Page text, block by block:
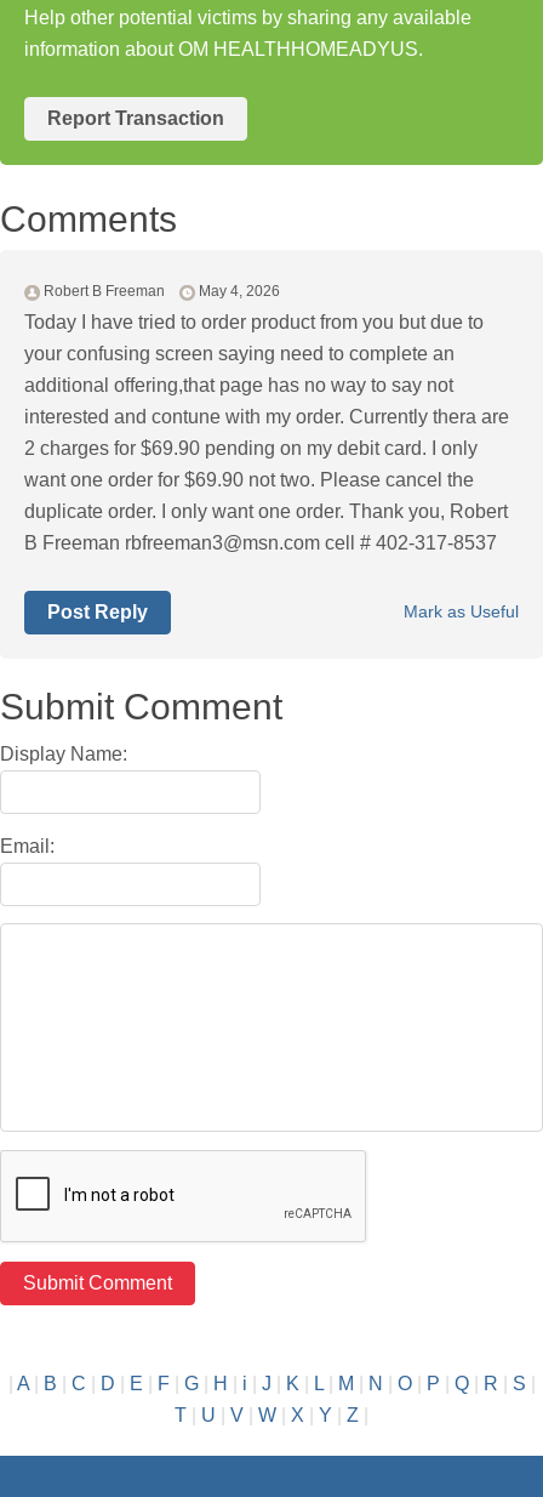
Help other potential victims by sharing any available
information about OM HEALTHHOMEADYUS.
Report Transaction
Comments
Robert B Freeman May 4, 2026
Today I have tried to order product from you but due to
your confusing screen saying need to complete an
additional offering,that page has no way to say not
interested and contune with my order. Currently thera are
2 charges for $69.90 pending on my debit card. I only
want one order for $69.90 not two. Please cancel the
duplicate order. I only want one order. Thank you, Robert
B Freeman rbfreeman3@msn.com cell # 402-317-8537
Mark as Useful
Post Reply
Submit Comment
Display Name:
Email:
A| B C D E F| G| H i J K| L| M N O| P Q| R S
T
U V W X Y Z